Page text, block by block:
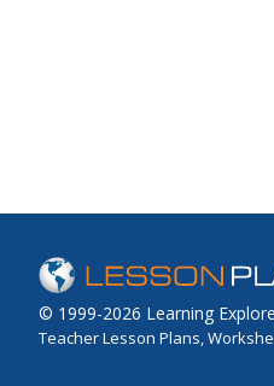
© 1999-2026 Learning
Teacher Lesson Plans,